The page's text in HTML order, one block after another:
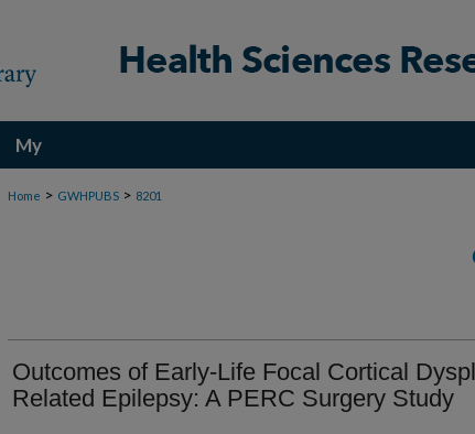
My
Account
Home > GWHPUBS > 8201
Outcomes of Early-Life Focal Cortical
Related Epilepsy: A PERC Surgery Study